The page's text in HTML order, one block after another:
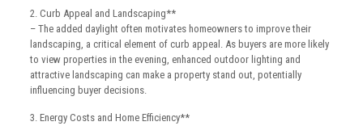
2. Curb Appeal and Landscaping**
– The added daylight often motivates homeowners to improve their
landscaping, a critical element of curb appeal. As buyers are more likely
to view properties in the evening, enhanced outdoor lighting and
attractive landscaping can make a property stand out, potentially
influencing buyer decisions.
3. Energy Costs and Home Efficiency**